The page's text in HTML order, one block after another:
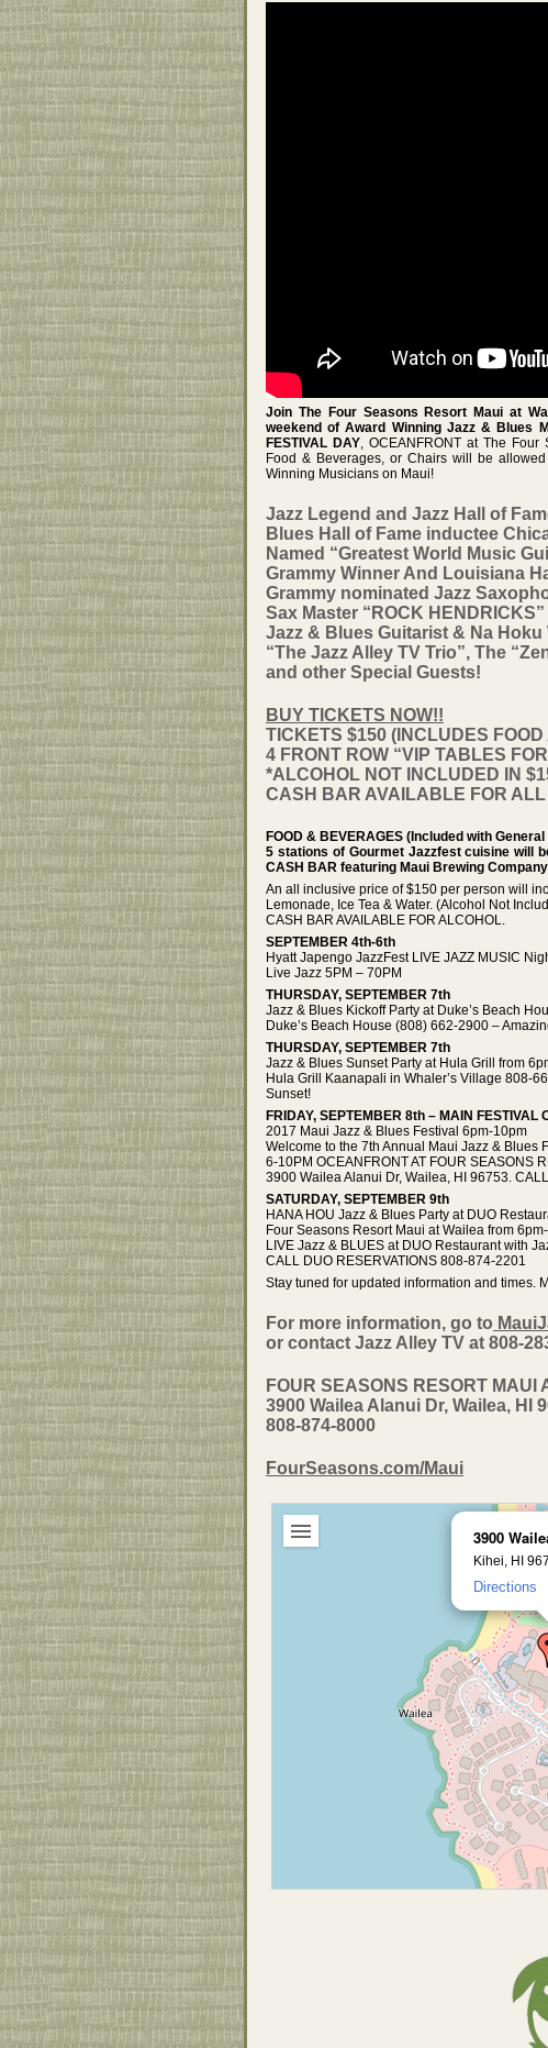
Join The Four Seasons Resort Maui at
weekend of Award Winning Jazz & Blues
FESTIVAL DAY , OCEANFRONT at The
Food & Beverages, or Chairs will be
Winning Musicians on Maui!
Jazz Legend and Jazz Hall of
Blues Hall of Fame inductee
Named “Greatest World Music
Grammy Winner And Louisiana
Grammy nominated Jazz
Sax Master “ROCK
Jazz & Blues Guitarist & Na Hoku
“The Jazz Alley TV Trio”, The
and other Special Guests!
BUY TICKETS NOW!!
TICKETS $150 (INCLUDES
4 FRONT ROW “VIP TABLES
*ALCOHOL NOT INCLUDED IN
CASH BAR AVAILABLE FOR
FOOD & BEVERAGES (Included with
5 stations of Gourmet Jazzfest cuisine will
CASH BAR featuring Maui Brewing
An all inclusive price of $150 per person will
Lemonade, Ice Tea & Water. (Alcohol Not
CASH BAR AVAILABLE FOR ALCOHOL.
SEPTEMBER 4th-6th
Hyatt Japengo JazzFest LIVE JAZZ MUSIC
Live Jazz 5PM – 70PM
THURSDAY, SEPTEMBER 7th
Jazz & Blues Kickoff Party at Duke’s Beach
Duke’s Beach House (808) 662-2900 –
THURSDAY, SEPTEMBER 7th
Jazz & Blues Sunset Party at Hula Grill from
Hula Grill Kaanapali in Whaler’s Village 808-
Sunset!
FRIDAY, SEPTEMBER 8th – MAIN FESTIVAL
2017 Maui Jazz & Blues Festival 6pm-10pm
Welcome to the 7th Annual Maui Jazz & Blues
6-10PM OCEANFRONT AT FOUR SEASONS
3900 Wailea Alanui Dr, Wailea, HI 96753.
SATURDAY, SEPTEMBER 9th
HANA HOU Jazz & Blues Party at DUO
Four Seasons Resort Maui at Wailea from
LIVE Jazz & BLUES at DUO Restaurant with
CALL DUO RESERVATIONS 808-874-2201
Stay tuned for updated information and times.
For more information, go to
or contact Jazz Alley TV at 808-
FOUR SEASONS RESORT MAUI
3900 Wailea Alanui Dr, Wailea, HI
808-874-8000
FourSeasons.com/Maui
3900
Kihei, HI
Directions